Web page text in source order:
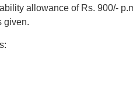
allowance of Rs. 900/-
given.